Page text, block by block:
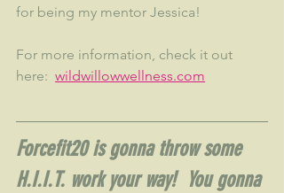
for being my mentor Jessica!
For more information, check it out
here: wildwillowwellness.com
Forcefit20 is gonna throw some
H.I.I.T. work your way!  You gonna